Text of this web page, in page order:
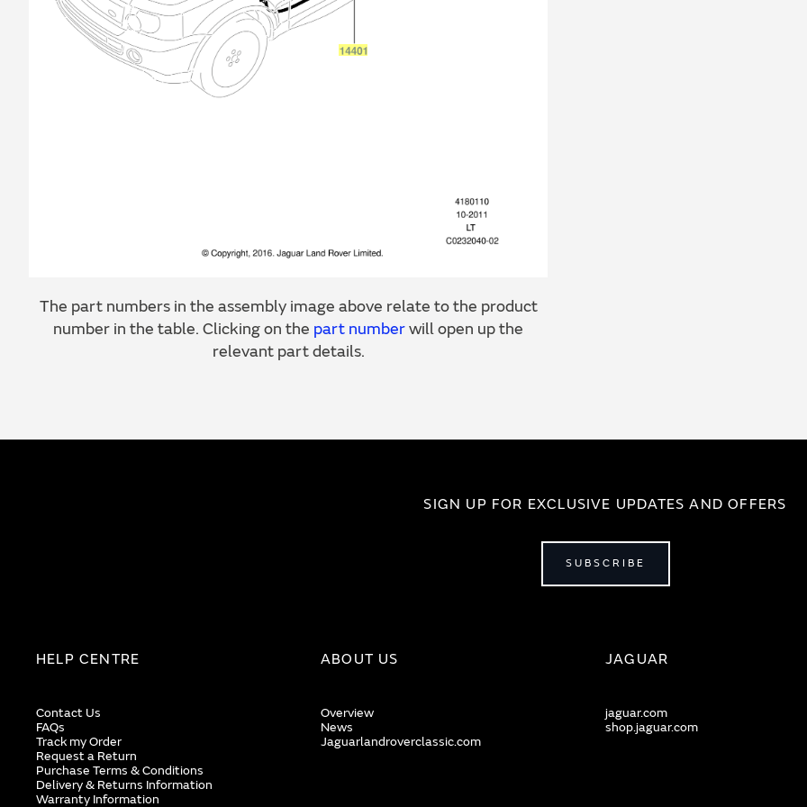
The part numbers in the assembly image above relate to the product
number in the table. Clicking on the part numberwill open up the
relevant part details.
SIGN UP FOR EXCLUSIVE UPDATES AND OFFERS
SUBSCRIBE
HELP CENTRE
Contact Us
FAQs
Track my Order
Request a Return
Purchase Terms & Conditions
Delivery & Returns Information
Warranty Information
ABOUT US
Overview
News
Jaguarlandroverclassic.com
JAGUAR
jaguar.com
shop.jaguar.com